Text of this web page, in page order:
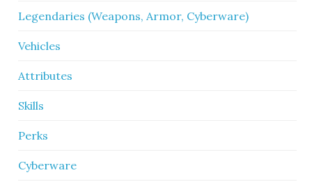
Legendaries (Weapons, Armor, Cyberware)
Vehicles
Attributes
Skills
Perks
Cyberware